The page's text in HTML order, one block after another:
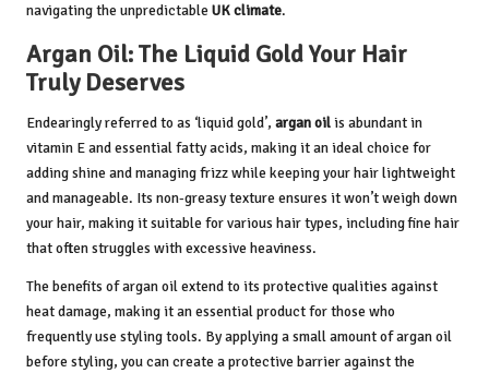
navigating the unpredictable UK climate.
Argan Oil: The Liquid Gold Your Hair
Truly Deserves
Endearingly referred to as ‘liquid gold’, argan oilis abundant in
vitamin E and essential fatty acids, making it an ideal choice for
adding shine and managing frizz while keeping your hair lightweight
and manageable. Its non-greasy texture ensures it won’t weigh down
your hair, making it suitable for various hair types, including fine hair
that often struggles with excessive heaviness.
The benefits of argan oil extend to its protective qualities against
heat damage, making it an essential product for those who
frequently use styling tools. By applying a small amount of argan oil
before styling, you can create a protective barrier against the